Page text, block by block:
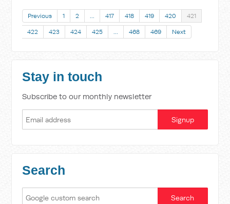
Previous 1 2 … 417 418 419 420 421
422 423 424 425 … 468 469 Next
Stay in touch
Subscribe to our monthly newsletter
Search